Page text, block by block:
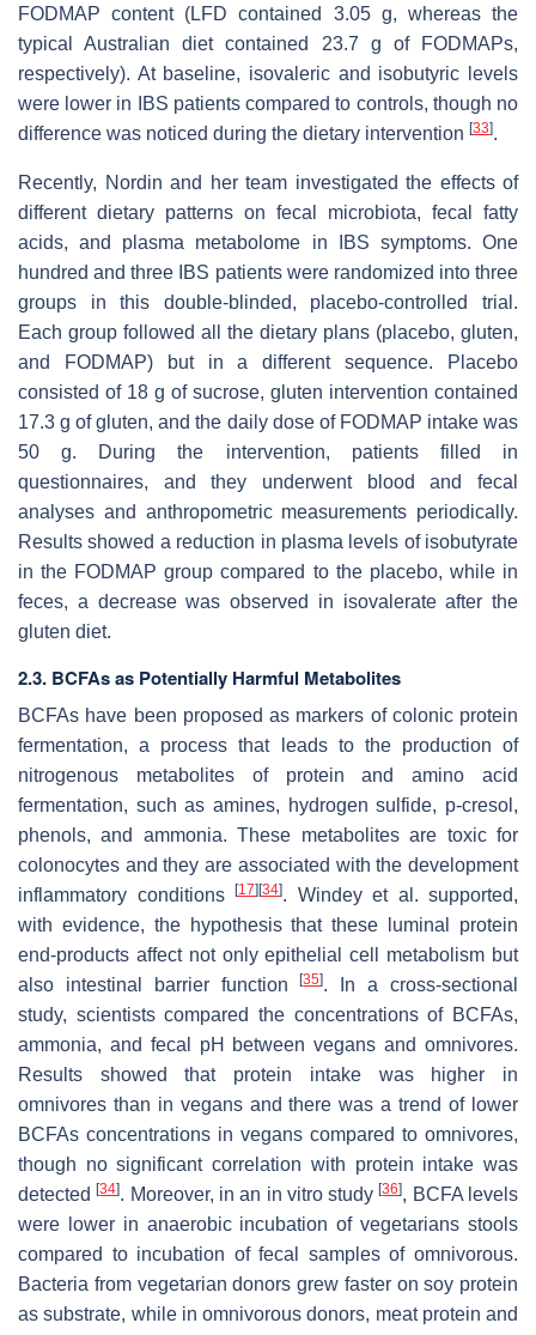
FODMAP content (LFD contained 3.05 g, whereas the
typical Australian diet contained 23.7 g of FODMAPs,
respectively). At baseline, isovaleric and isobutyric levels
were lower in IBS patients compared to controls, though no
difference was noticed during the dietary intervention [33].
Recently, Nordin and her team investigated the effects of
different dietary patterns on fecal microbiota, fecal fatty
acids, and plasma metabolome in IBS symptoms. One
hundred and three IBS patients were randomized into three
groups in this double-blinded, placebo-controlled trial.
Each group followed all the dietary plans (placebo, gluten,
and FODMAP) but in a different sequence. Placebo
consisted of 18 g of sucrose, gluten intervention contained
17.3 g of gluten, and the daily dose of FODMAP intake was
50 g. During the intervention, patients filled in
questionnaires, and they underwent blood and fecal
analyses and anthropometric measurements periodically.
Results showed a reduction in plasma levels of isobutyrate
in the FODMAP group compared to the placebo, while in
feces, a decrease was observed in isovalerate after the
gluten diet.
2.3. BCFAs as Potentially Harmful Metabolites
BCFAs have been proposed as markers of colonic protein
fermentation, a process that leads to the production of
nitrogenous metabolites of protein and amino acid
fermentation, such as amines, hydrogen sulfide, p-cresol,
phenols, and ammonia. These metabolites are toxic for
colonocytes and they are associated with the development
inflammatory conditions
[17] [34]. Windey et al. supported,
with evidence, the hypothesis that these luminal protein
end-products affect not only epithelial cell metabolism but
also intestinal barrier function[35]. In a cross-sectional
study, scientists compared the concentrations of BCFAs,
ammonia, and fecal pH between vegans and omnivores.
Results showed that protein intake was higher in
omnivores than in vegans and there was a trend of lower
BCFAs concentrations in vegans compared to omnivores,
though no significant correlation with protein intake was
detected[34]. Moreover, in an in vitro study[36], BCFA levels
were lower in anaerobic incubation of vegetarians stools
compared to incubation of fecal samples of omnivorous.
Bacteria from vegetarian donors grew faster on soy protein
as substrate, while in omnivorous donors, meat protein and